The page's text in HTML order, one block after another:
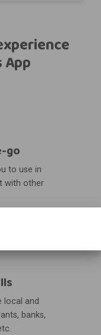
go
to use in
with other
local and
banks,